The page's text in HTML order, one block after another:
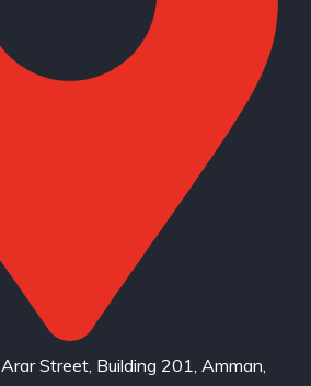
Arar Street, Building 201, Amman,